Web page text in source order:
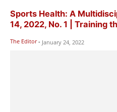
Sports Health: A
14, 2022, No. 1 | Training
The Editor - January 24, 2022